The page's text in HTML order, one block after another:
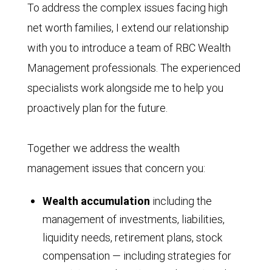
To address the complex issues facing high
net worth families, I extend our relationship
with you to introduce a team of RBC Wealth
Management professionals. The experienced
specialists work alongside me to help you
proactively plan for the future.
Together we address the wealth
management issues that concern you:
Wealth accumulation including the
management of investments, liabilities,
liquidity needs, retirement plans, stock
compensation — including strategies for